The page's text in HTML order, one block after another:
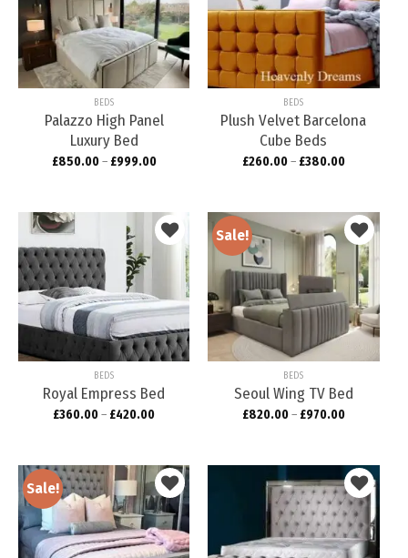
Add to
wishlist
BEDS
Palazzo High Panel
Luxury Bed
£850.00– £999.00
Add to
wishlist
BEDS
Plush Velvet Barcelona
Cube Beds
£260.00– £380.00
Add to
wishlist
BEDS
Royal Empress Bed
£360.00– £420.00
Sale!
Add to
wishlist
BEDS
Seoul Wing TV Bed
£820.00– £970.00
Sale!
Add to
Add to